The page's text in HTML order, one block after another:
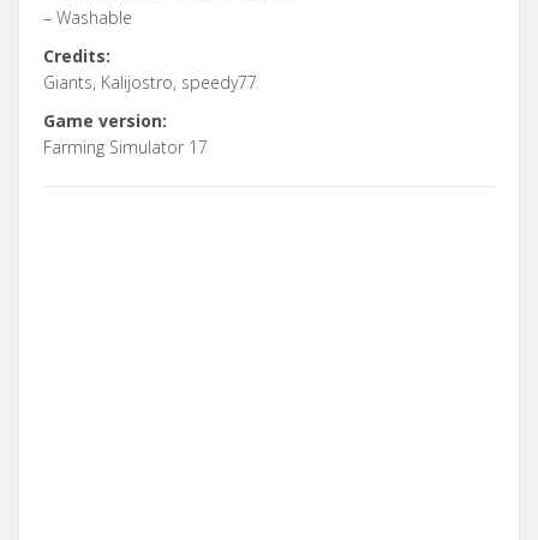
– Washable
Credits:
Giants, Kalijostro, speedy77
Game version:
Farming Simulator 17